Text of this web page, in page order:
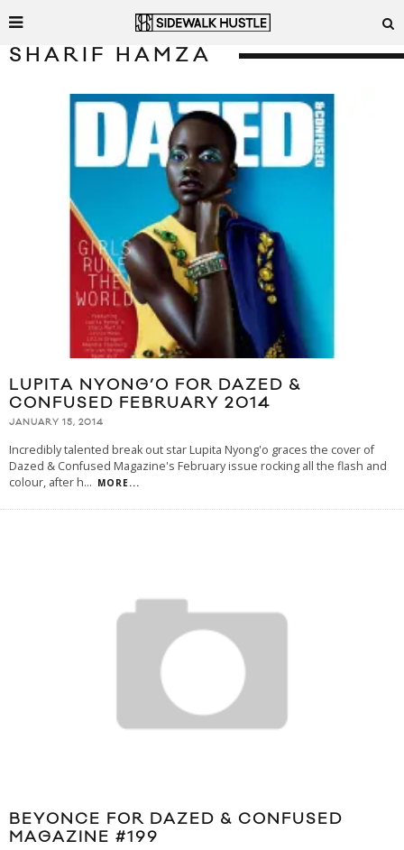
SHARIF HAMZA
LUPITA NYONG’O FOR DAZED &
CONFUSED FEBRUARY 2014
JANUARY 15, 2014
Incredibly talented break out star Lupita Nyong'o graces the cover of
Dazed & Confused Magazine's February issue rocking all the flash and
colour, after h... MORE...
BEYONCE FOR DAZED & CONFUSED
MAGAZINE #199